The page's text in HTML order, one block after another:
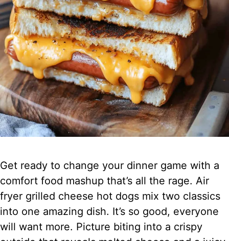
Get ready to change your dinner game with a
comfort food mashup that’s all the rage. Air
fryer grilled cheese hot dogs mix two classics
into one amazing dish. It’s so good, everyone
will want more. Picture biting into a crispy